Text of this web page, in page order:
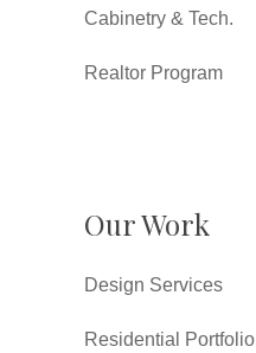
Cabinetry & Tech.
Realtor Program
Our Work
Design Services
Residential Portfolio